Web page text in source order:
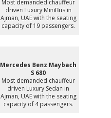
Most demanded chauffeur
driven Luxury MiniBus in
Ajman, UAE with the seating
capacity of 19 passengers.
Mercedes Benz Maybach
S 680
Most demanded chauffeur
driven Luxury Sedan in
Ajman, UAE with the seating
capacity of 4 passengers.